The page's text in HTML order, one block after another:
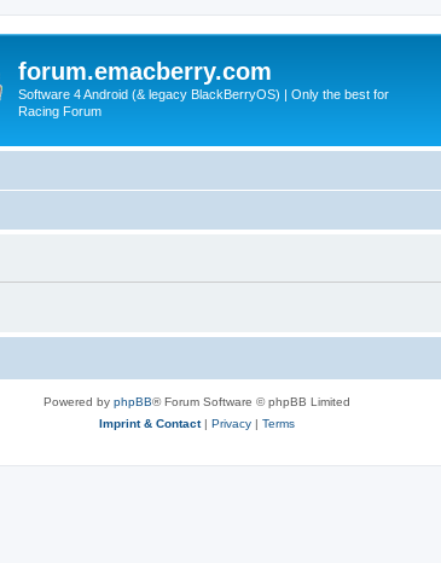
forum.emacberry.com
Software 4 Android (& legacy BlackBerryOS) | Only the best for
Racing Forum
Powered by phpBB® Forum Software © phpBB Limited
Imprint & Contact| Privacy | Terms